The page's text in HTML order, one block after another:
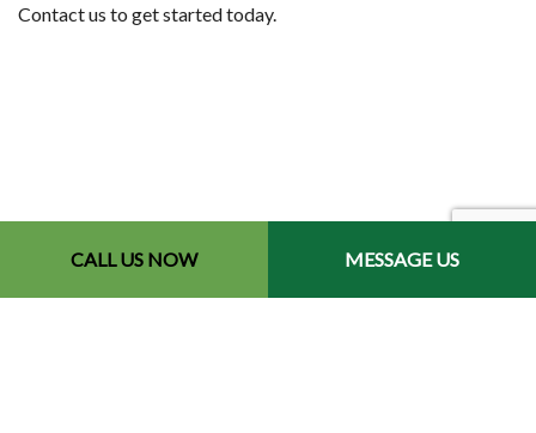
CALL US NOW MESSAGE US
Contact us to get started today.